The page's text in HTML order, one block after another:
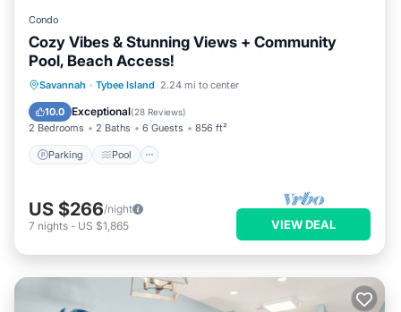
Condo
Cozy Vibes & Stunning Views + Community
Pool, Beach Access!
Savannah · Tybee Island 2.24 mi to center
10.0 Exceptional(28 Reviews)
2 Bedrooms 2 Baths 6 Guests 856 ft²
Parking Pool
Parking Pool
Ocean View
Balcony/Terrace
US $266/night
7 nights - US $1,865 VIEW DEAL